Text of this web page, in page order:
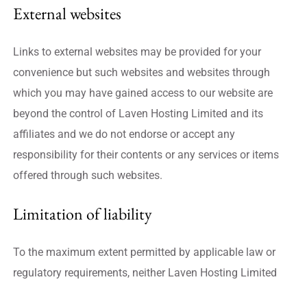
External websites
Links to external websites may be provided for your
convenience but such websites and websites through
which you may have gained access to our website are
beyond the control of Laven Hosting Limited and its
affiliates and we do not endorse or accept any
responsibility for their contents or any services or items
offered through such websites.
Limitation of liability
To the maximum extent permitted by applicable law or
regulatory requirements, neither Laven Hosting Limited